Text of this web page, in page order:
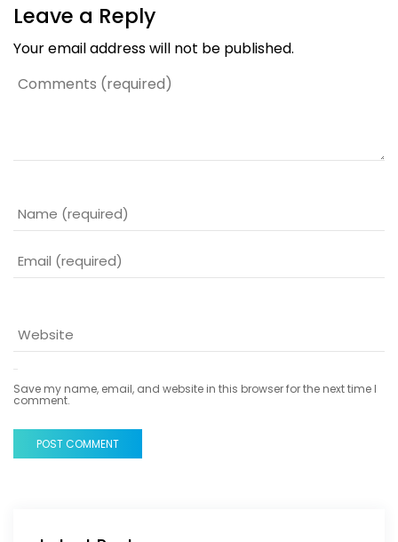
Leave a Reply
Your email address will not be published.
Save my name, email, and website in this browser for the next time I
comment.
POST COMMENT